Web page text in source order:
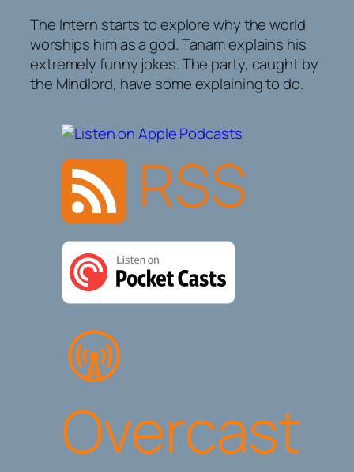
The Intern starts to explore why the world
worships him as a god. Tanam explains his
extremely funny jokes. The party, caught by
the Mindlord, have some explaining to do.
RSS
Overcast